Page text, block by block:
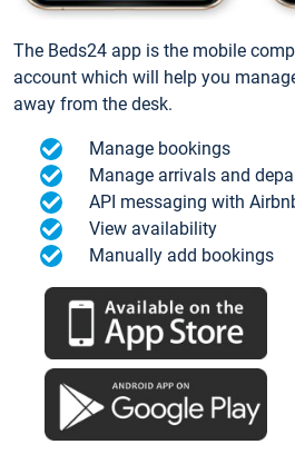
The Beds24 app is the mobile
account which will help you
away from the desk.
Manage bookings
Manage arrivals and
API messaging with
View availability
Manually add bookings